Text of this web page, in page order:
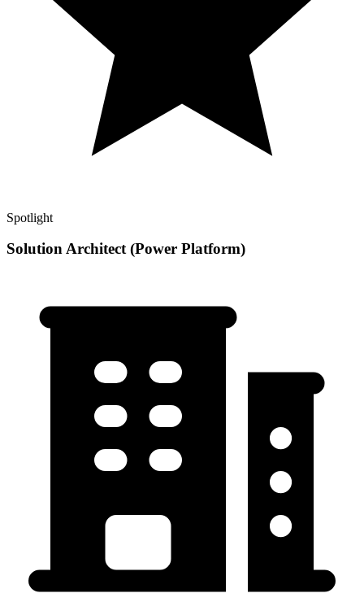
Spotlight
Solution Architect (Power Platform)